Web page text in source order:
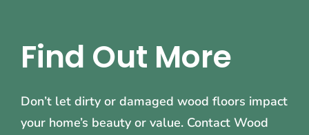
Find Out More
Don’t let dirty or damaged wood floors impact
your home’s beauty or value. Contact Wood